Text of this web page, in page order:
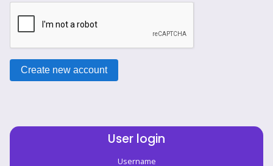
User login
Username